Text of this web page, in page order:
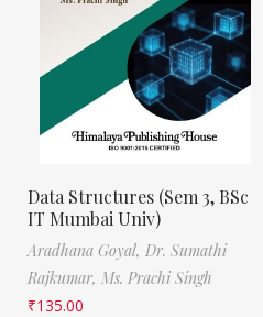
Data Structures (Sem 3, BSc
IT Mumbai Univ)
Aradhana Goyal, Dr. Sumathi
Rajkumar, Ms. Prachi Singh
₹135.00